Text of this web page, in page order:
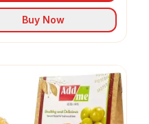
Buy Now